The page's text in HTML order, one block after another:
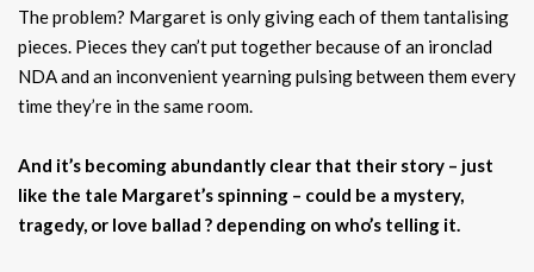
The problem? Margaret is only giving each of them tantalising
pieces. Pieces they can’t put together because of an ironclad
NDA and an inconvenient yearning pulsing between them every
time they’re in the same room.
And it’s becoming abundantly clear that their story – just
like the tale Margaret’s spinning – could be a mystery,
tragedy, or love ballad ? depending on who’s telling it.